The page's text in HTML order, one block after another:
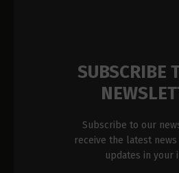
SUBSCRIBE
Subscribe to our
receive the latest
updates in your